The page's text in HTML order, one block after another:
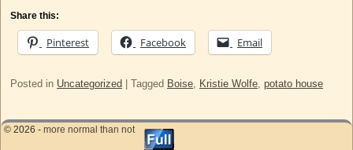
Share this:
Pinterest Facebook Email
Posted in Uncategorized Tagged Boise, Kristie Wolfe, potato house
© 2026 - more normal than not